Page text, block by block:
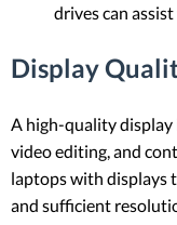
drives can
Display
A high-quality display
video editing, and
laptops with displays
and sufficient